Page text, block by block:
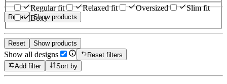
Reset Show products
Regular fit
Relaxed fit Oversized
Slim fit
Boxy
Reset Show products
Show all designs
Reset filters
Add filter
Sort by